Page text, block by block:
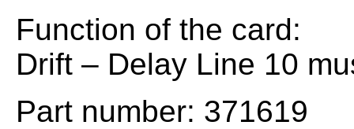
Function of the card:
Drift – Delay Line 10
Part number: 371619